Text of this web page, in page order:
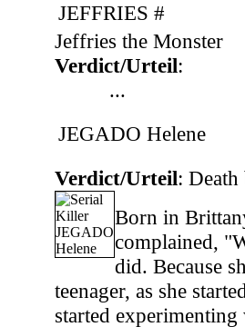
JEFFRIES #
Jeffries the Monster
Verdict/Urteil:
...
JEGADO Helene
Verdict/Urteil:
Born in
complained,
did. Because
teenager, as she
started